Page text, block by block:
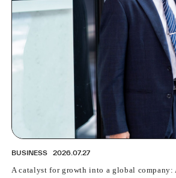
RECRUIT
Company website
For Investors
Measures against antisocial forces Site Policy ©
BUSINESS 2026.07.27
A catalyst for growth into a global company: